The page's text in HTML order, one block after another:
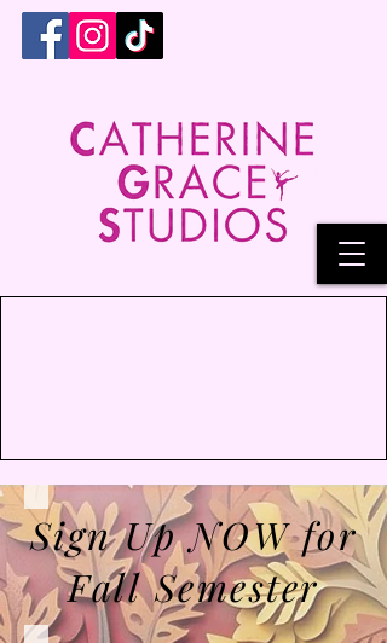
Sign Up NOW for
Fall Semester